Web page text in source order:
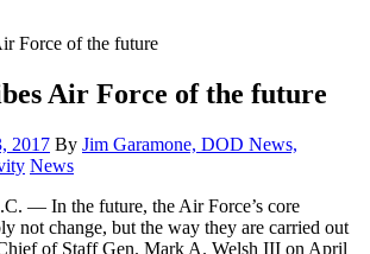
Air Force of the future
2017 By Jim Garamone, DOD News,
Category:
News
— In the future, the Air Force’s core
not change, but the way they are carried out
of Staff Gen. Mark A. Welsh III on April